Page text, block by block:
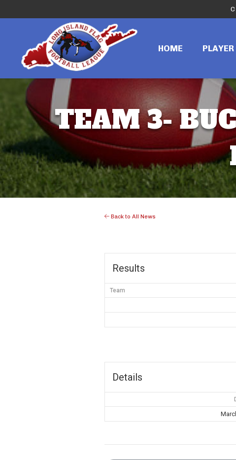
HOME
TEAM 3-
Back to All News
Results
Team
Details